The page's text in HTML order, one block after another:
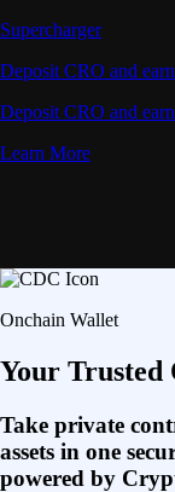
Supercharger
Deposit CRO and
Deposit CRO and
Learn More
Onchain Wallet
Your Trusted
Take private
assets in one
powered by